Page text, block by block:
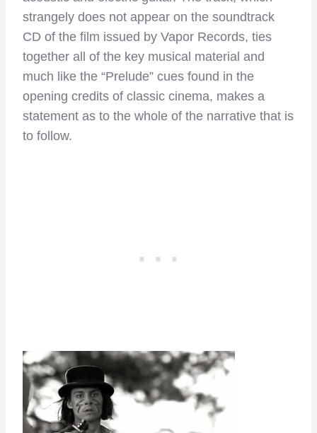
strangely does not appear on the soundtrack
CD of the film issued by Vapor Records, ties
together all of the key musical material and
much like the “Prelude” cues found in the
opening credits of classic cinema, makes a
statement as to the whole of the narrative that is
to follow.